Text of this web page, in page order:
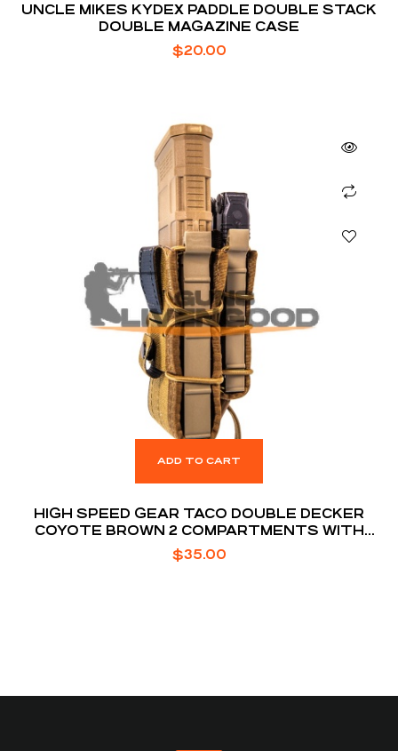
UNCLE MIKES KYDEX PADDLE DOUBLE STACK
DOUBLE MAGAZINE CASE
$20.00
ADD TO CART
HIGH SPEED GEAR TACO DOUBLE DECKER
COYOTE BROWN 2 COMPARTMENTS WITH
DIVIDER
$35.00